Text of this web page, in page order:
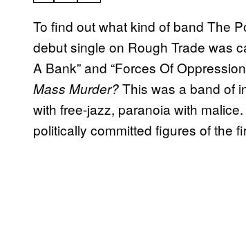
To find out what kind of band The
debut single on Rough Trade was
A Bank” and “Forces Of
Mass Murder?This was a band of
with free-jazz, paranoia with
politically committed figures of the